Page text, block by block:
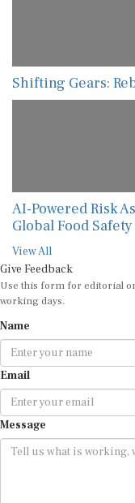
Shifting Gears:
AI-Powered Risk
Global Food Safety
View All
Give Feedback
Use this form for editorial
working days.
Name
Email
Message